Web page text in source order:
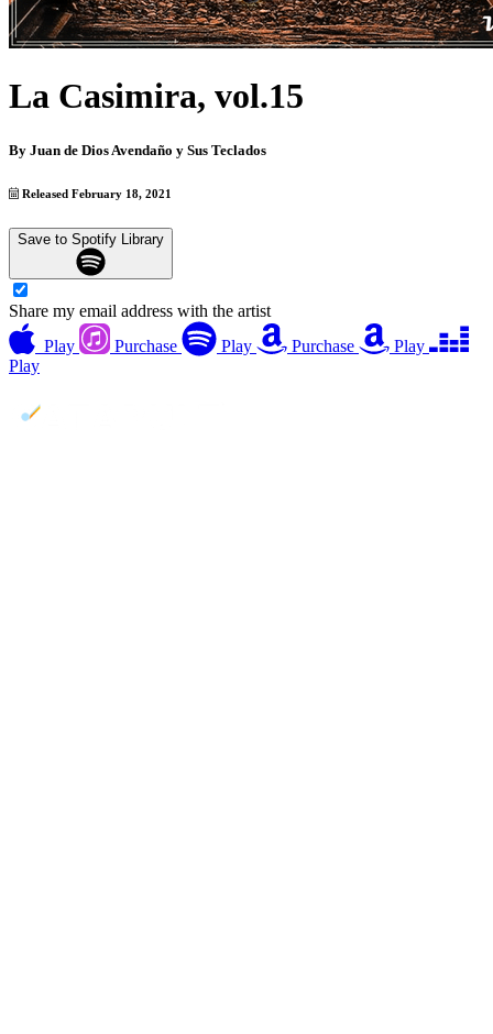
La Casimira, vol.15
By Juan de Dios Avendaño y Sus Teclados
Released February 18, 2021
Save to Spotify Library
Share my email address with the artist
Play
Purchase Play Purchase
Play
Play